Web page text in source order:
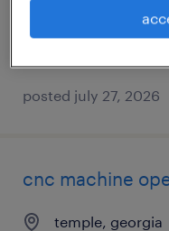
posted july 27, 2026
cnc machine
temple, georgia